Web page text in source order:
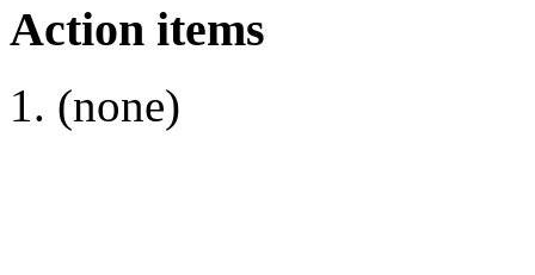
Action items
(none)